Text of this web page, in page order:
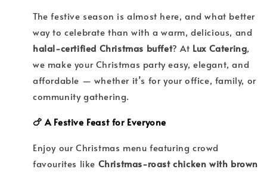
The festive season is almost here, and what better
way to celebrate than with a warm, delicious, and
halal-certified Christmas buffet? At Lux Catering,
we make your Christmas party easy, elegant, and
affordable — whether it’s for your office, family, or
community gathering.
🍗 A Festive Feast for Everyone
Enjoy our Christmas menu featuring crowd
favourites like Christmas-roast chicken with brown